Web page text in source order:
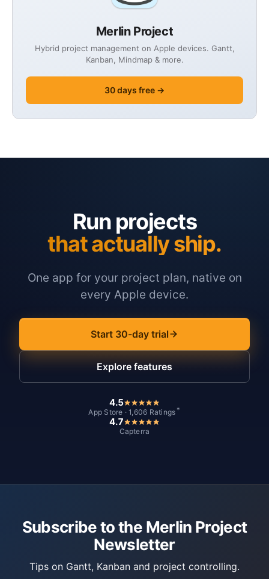
Merlin Project
Hybrid project management on Apple devices. Gantt,
Kanban, Mindmap & more.
30 days free →
Run projects
that actually ship.
One app for your project plan, native on
every Apple device.
Start 30-day trial
Explore features
4.5
App Store · 1,606 Ratings *
4.7
Capterra
Subscribe to the Merlin Project
Newsletter
Tips on Gantt, Kanban and project controlling.